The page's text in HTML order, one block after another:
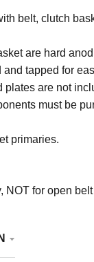
belt, clutch
are hard
tapped for
plates are not
must be
primaries.
NOT for open